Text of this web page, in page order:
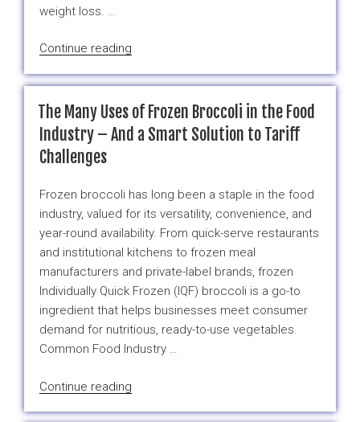
weight loss. …
Continue reading
Veggies
for
Weight
Loss
Frozen
Alternatives)”
The Many Uses of Frozen Broccoli in the Food
Industry – And a Smart Solution to Tariff
Challenges
Frozen broccoli has long been a staple in the food
industry, valued for its versatility, convenience, and
year-round availability. From quick-serve restaurants
and institutional kitchens to frozen meal
manufacturers and private-label brands, frozen
Individually Quick Frozen (IQF) broccoli is a go-to
ingredient that helps businesses meet consumer
demand for nutritious, ready-to-use vegetables.
Common Food Industry …
Continue reading